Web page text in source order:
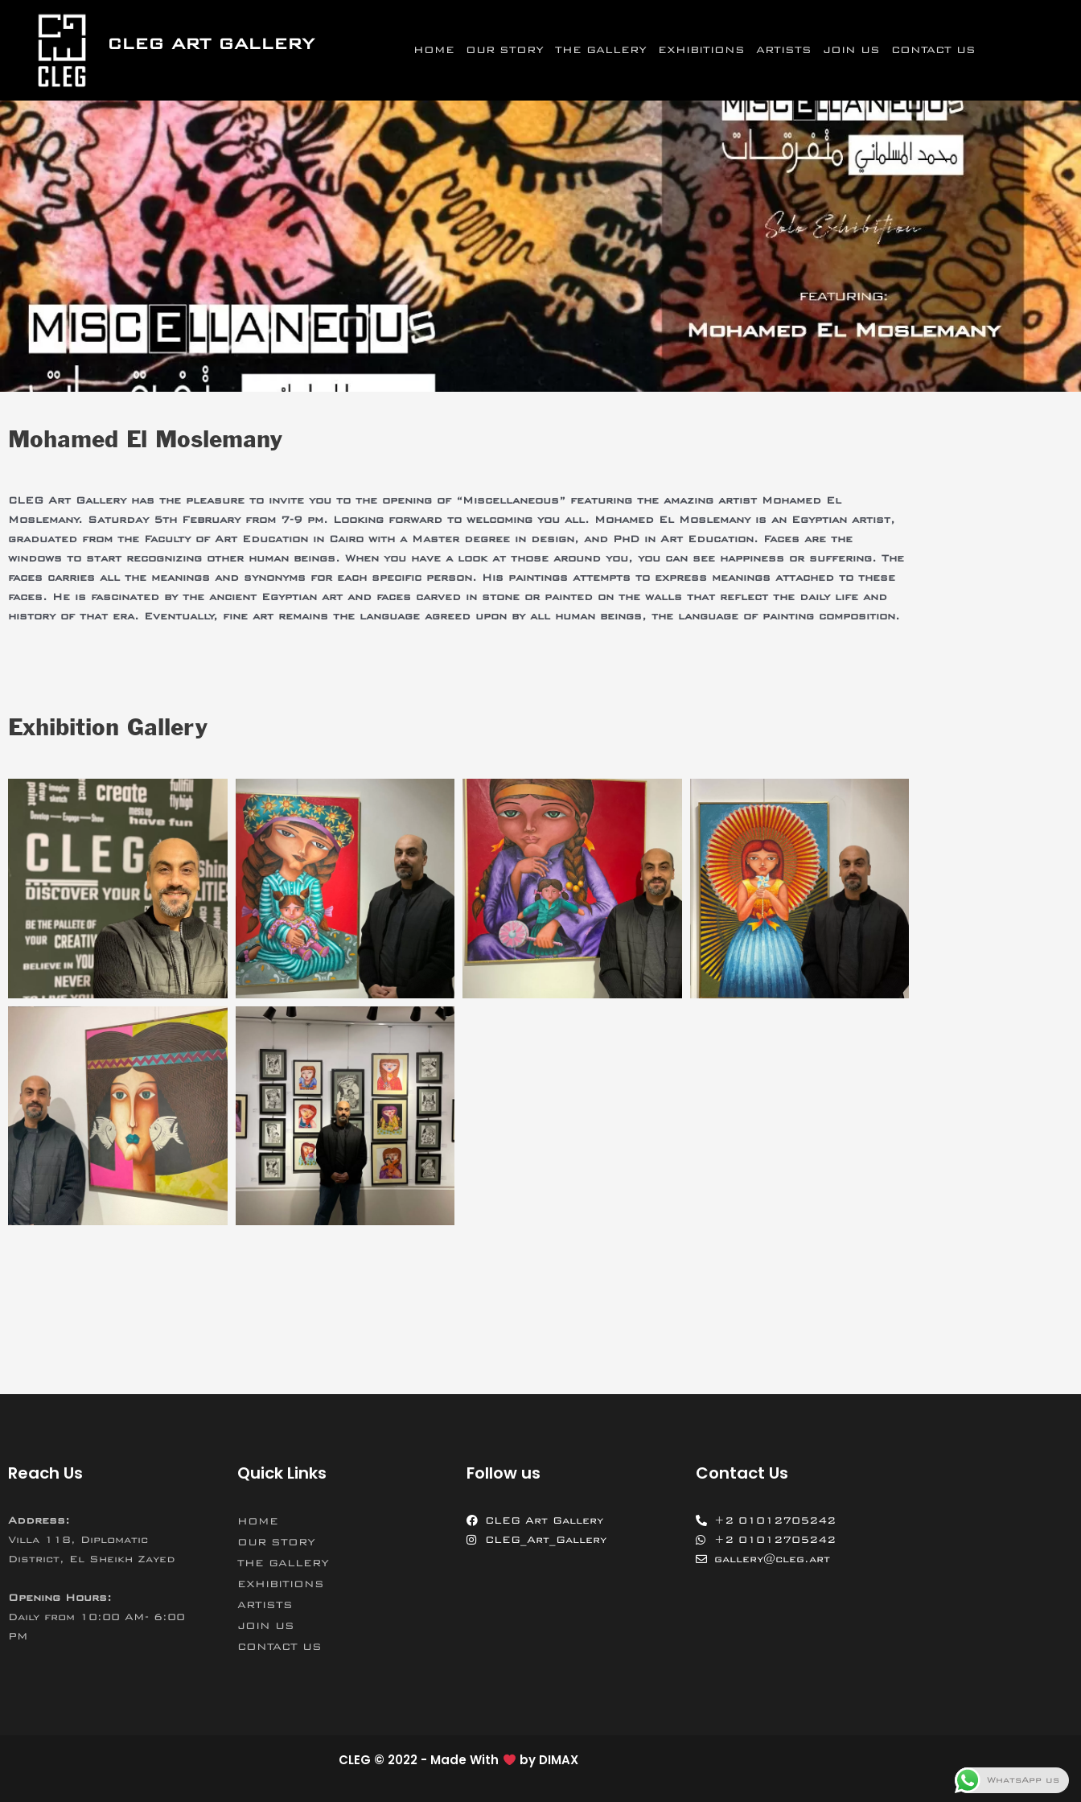
CLEG ART GALLERY HOME OUR STORY THE GALLERY EXHIBITIONS ARTISTS JOIN US CONTACT US
Mohamed El Moslemany
CLEG Art Gallery has the pleasure to invite you to the opening of “Miscellaneous” featuring the amazing artist Mohamed El
Moslemany. Saturday 5th February from 7-9 pm. Looking forward to welcoming you all. Mohamed El Moslemany is an Egyptian artist,
graduated from the Faculty of Art Education in Cairo with a Master degree in design, and PhD in Art Education. Faces are the
windows to start recognizing other human beings. When you have a look at those around you, you can see happiness or suffering. The
faces carries all the meanings and synonyms for each specific person. His paintings attempts to express meanings attached to these
faces. He is fascinated by the ancient Egyptian art and faces carved in stone or painted on the walls that reflect the daily life and
history of that era. Eventually, fine art remains the language agreed upon by all human beings, the language of painting composition.
Exhibition Gallery
Reach Us
Address:
Villa 118, Diplomatic
District, El Sheikh Zayed
Opening Hours:
Daily from 10:00 AM- 6:00
PM
Quick Links
HOME
OUR STORY
THE GALLERY
EXHIBITIONS
ARTISTS
JOIN US
CONTACT US
Follow us
CLEG Art Gallery
CLEG_Art_Gallery
Contact Us
+2 01012705242
+2 01012705242
gallery@cleg.art
CLEG © 2022 - Made With by DIMAX
WhatsApp us